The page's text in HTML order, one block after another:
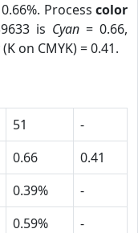
Process color
is Cyan = 0.66,
(K on CMYK) = 0.41.
51
-
0.66
0.41
0.39%
-
0.59%
-